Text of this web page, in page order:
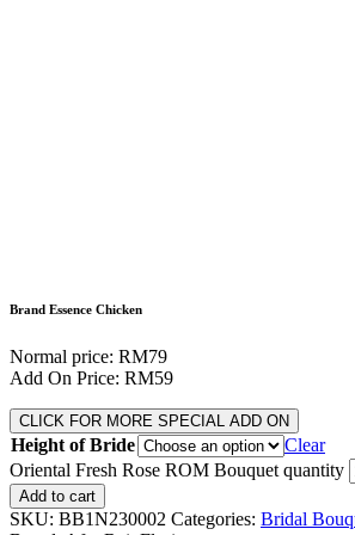
Brand Essence Chicken
Normal price: RM79
Add On Price: RM59
CLICK FOR MORE SPECIAL ADD ON
Height of Bride
Clear
Oriental Fresh Rose ROM Bouquet quantity
Add to cart
SKU: BB1N230002 Categories: Bridal